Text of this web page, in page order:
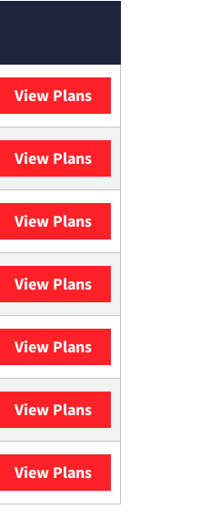
View Plans
View Plans
View Plans
View Plans
View Plans
View Plans
View Plans